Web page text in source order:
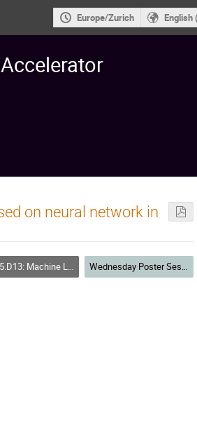
Europe/Zurich English
on neural network in
Machine Learning Wednesday Poster Session